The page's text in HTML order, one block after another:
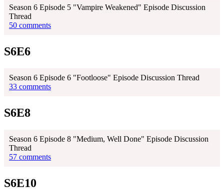
Season 6 Episode 5 "Vampire Weakened" Episode Discussion
Thread
50 comments
S6E6
Season 6 Episode 6 "Footloose" Episode Discussion Thread
33 comments
S6E8
Season 6 Episode 8 "Medium, Well Done" Episode Discussion
Thread
57 comments
S6E10